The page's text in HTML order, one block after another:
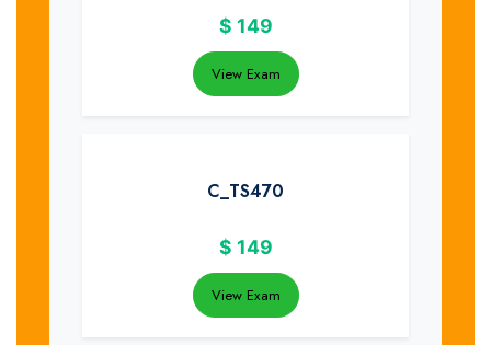
$ 149
View Exam
C_TS470
$ 149
View Exam